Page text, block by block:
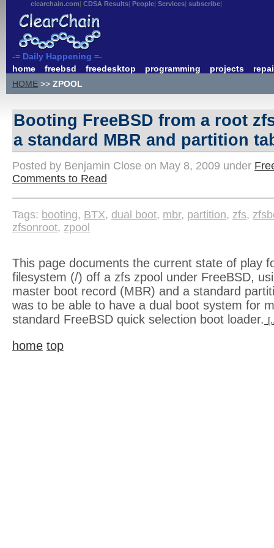
clearchain.com CDSA Results People Services subscribe
-= Daily Happening =-
home
freebsd freedesktop programming projects
HOME >> ZPOOL
Booting FreeBSD from a root
a standard MBR and partition
Posted by Benjamin Close on May 8, 2009 under
Comments to Read
Tags: booting, BTX, dual boot, mbr, partition, zfs,
zfsonroot, zpool
This page documents the current state of play
filesystem (/) off a zfs zpool under FreeBSD,
master boot record (MBR) and a standard
was to be able to have a dual boot system for
standard FreeBSD quick selection boot loader.
home top